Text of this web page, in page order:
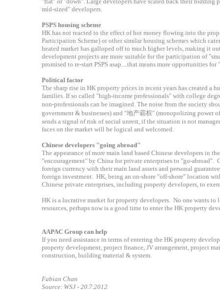
mid-sized" developers.
PSPS housing scheme
HK has not reacted to the effect of hot money flowing into the
Participation Scheme) or other similar housing schemes which
heated market has galloped off to much higher levels, making it
development projects are more suitable for the participation of
promised to re-start PSPS asap....that means more opportunities
Political factor
The sharp rise in HK property prices in recent years has created
families. If so called "high-income professionals" with college
non-professionals can be imagined. The noise from the society
government & businesses) and "地产霸权" (monopolizing power
sends a signal of risk of social unrest, if the situation is not
faces on the market will be logical and welcomed.
Chinese developers "going abroad"
The appearance of more main land based Chinese developers in
"encouragement" by China for private enterprises to "go-abroad".
foreign currency with their main land assets and personal
foreign investment. HK, being an on-shore "off-shore" location
Chinese private enterprises, including property developers, to
HK is a lucrative market for property developers. No one wants
resources, perhaps now is a good time to enter the HK property
AAPAC Group can help
If you need assistance in terms of entering the HK property
property development, project finance, JV arrangement, project
construction, building material & system.
Fabian Chan
Source: WSJ - 20.7.2012